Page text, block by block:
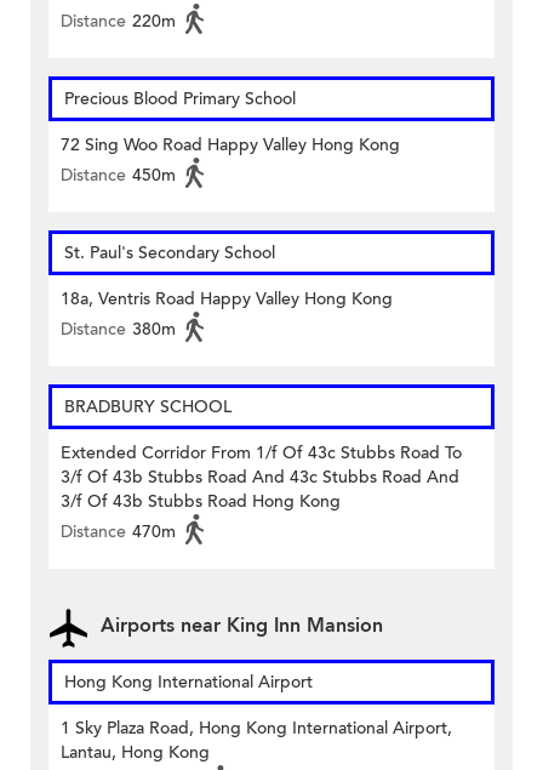
Distance 220m
Precious Blood Primary School
72 Sing Woo Road Happy Valley Hong Kong
Distance 450m
St. Paul's Secondary School
18a, Ventris Road Happy Valley Hong Kong
Distance 380m
BRADBURY SCHOOL
Extended Corridor From 1/f Of 43c Stubbs Road To
3/f Of 43b Stubbs Road And 43c Stubbs Road And
3/f Of 43b Stubbs Road Hong Kong
Distance 470m
Airports near King Inn Mansion
Hong Kong International Airport
1 Sky Plaza Road, Hong Kong International Airport,
Lantau, Hong Kong